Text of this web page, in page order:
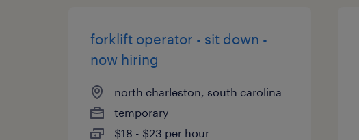
forklift operator - sit down -
now hiring
north charleston, south carolina
temporary
$18 - $23 per hour